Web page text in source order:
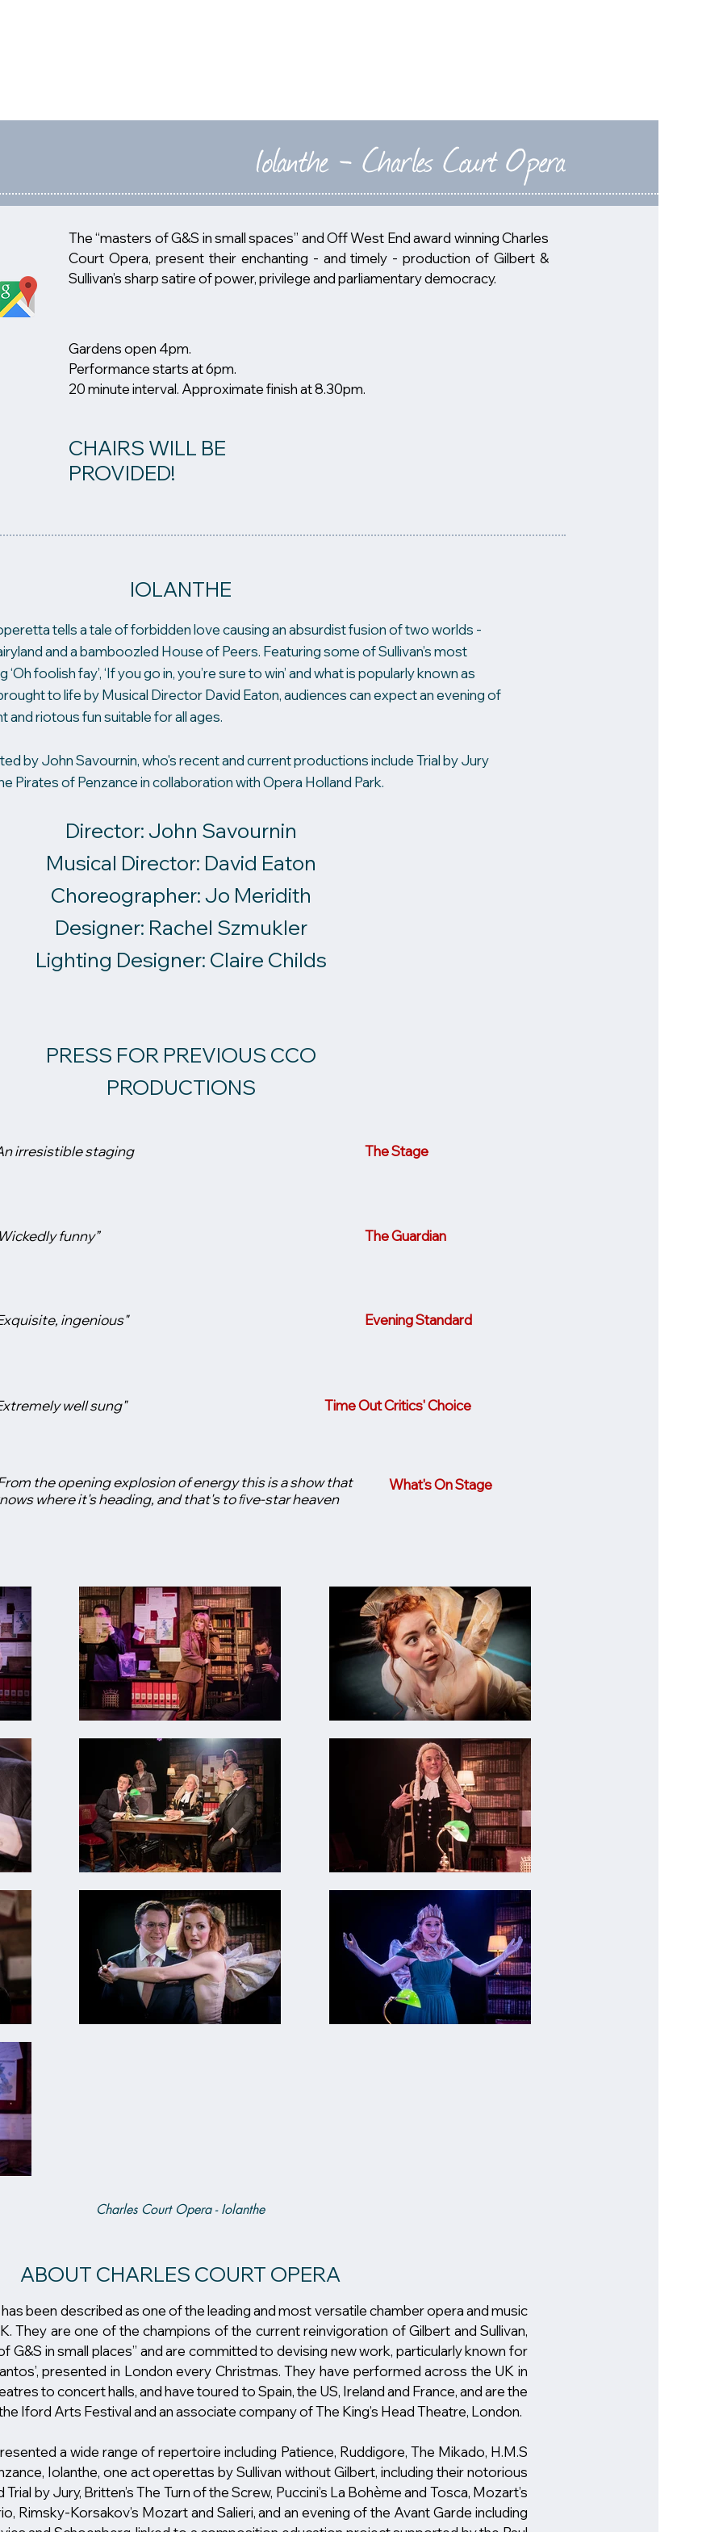
Iolanthe - Charles Court Opera
The “masters of G&S in small spaces” and Off West End award winning Charles
Court Opera, present their enchanting - and timely - production of Gilbert &
Sullivan’s sharp satire of power, privilege and parliamentary democracy.
Gardens open 4pm.
Performance starts at 6pm.
20 minute interval. Approximate finish at 8.30pm.
CHAIRS WILL BE
PROVIDED!
IOLANTHE
tells a tale of forbidden love causing an absurdist fusion of two worlds -
and a bamboozled House of Peers. Featuring some of Sullivan’s most
‘Oh foolish fay’, ‘If you go in, you’re sure to win’ and what is popularly known as
to life by Musical Director David Eaton, audiences can expect an evening of
and riotous fun suitable for all ages.
by John Savournin, who's recent and current productions include Trial by Jury
Pirates of Penzance in collaboration with Opera Holland Park.
Director: John Savournin
Musical Director: David Eaton
Choreographer: Jo Meridith
Designer: Rachel Szmukler
Lighting Designer: Claire Childs
PRESS FOR PREVIOUS CCO
PRODUCTIONS
irresistible staging The Stage
funny” The Guardian
ingenious" Evening Standard
well sung" Time Out Critics' Choice
the opening explosion of energy this is a show that
where it's heading, and that's to ﬁve-star heaven
What's On Stage
Charles Court Opera - Iolanthe
ABOUT CHARLES COURT OPERA
been described as one of the leading and most versatile chamber opera and music
They are one of the champions of the current reinvigoration of Gilbert and Sullivan,
G&S in small places” and are committed to devising new work, particularly known for
presented in London every Christmas. They have performed across the UK in
to concert halls, and have toured to Spain, the US, Ireland and France, and are the
Iford Arts Festival and an associate company of The King’s Head Theatre, London.
a wide range of repertoire including Patience, Ruddigore, The Mikado, H.M.S
Iolanthe, one act operettas by Sullivan without Gilbert, including their notorious
by Jury, Britten’s The Turn of the Screw, Puccini’s La Bohème and Tosca, Mozart’s
Rimsky-Korsakov’s Mozart and Salieri, and an evening of the Avant Garde including